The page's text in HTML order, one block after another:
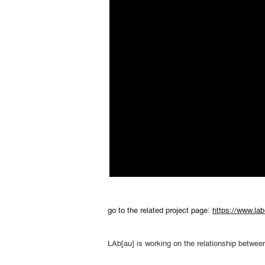
go to the related project page: https://
LAb[au] is working on the relationship